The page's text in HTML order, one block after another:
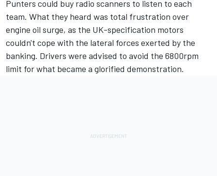
Punters could buy radio scanners to listen to each
team. What they heard was total frustration over
engine oil surge, as the UK-specification motors
couldn't cope with the lateral forces exerted by the
banking. Drivers were advised to avoid the 6800rpm
limit for what became a glorified demonstration.